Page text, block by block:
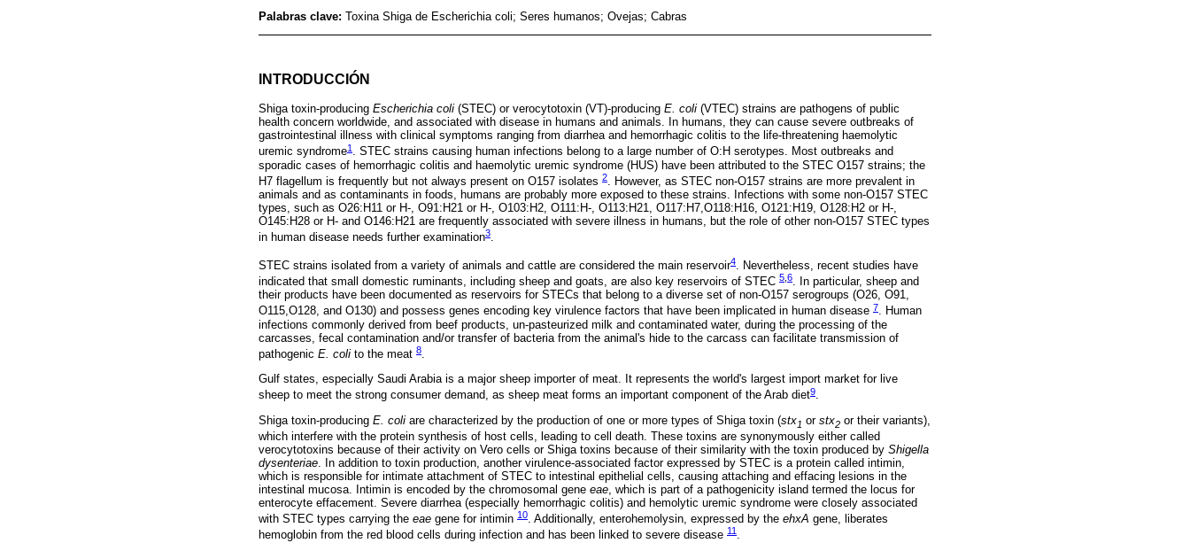
Palabras clave: Toxina Shiga de Escherichia coli; Seres humanos; Ovejas; Cabras
INTRODUCCIÓN
Shiga toxin-producing Escherichia coli (STEC) or verocytotoxin (VT)-producing E. coli (VTEC) strains are pathogens of public
health concern worldwide, and associated with disease in humans and animals. In humans, they can cause severe outbreaks of
gastrointestinal illness with clinical symptoms ranging from diarrhea and hemorrhagic colitis to the life-threatening haemolytic
uremic syndrome1 . STEC strains causing human infections belong to a large number of O:H serotypes. Most outbreaks and
sporadic cases of hemorrhagic colitis and haemolytic uremic syndrome (HUS) have been attributed to the STEC O157 strains; the
H7 flagellum is frequently but not always present on O157 isolates 2
. However, as STEC non-O157 strains are more prevalent in
animals and as contaminants in foods, humans are probably more exposed to these strains. Infections with some non-O157 STEC
types, such as O26:H11 or H-, O91:H21 or H-, O103:H2, O111:H-, O113:H21, O117:H7,O118:H16, O121:H19, O128:H2 or H-,
O145:H28 or H- and O146:H21 are frequently associated with severe illness in humans, but the role of other non-O157 STEC types
in human disease needs further examination3.
STEC strains isolated from a variety of animals and cattle are considered the main reservoir4
. Nevertheless, recent studies have
indicated that small domestic ruminants, including sheep and goats, are also key reservoirs of STEC 5 6. In particular, sheep and
their products have been documented as reservoirs for STECs that belong to a diverse set of non-O157 serogroups (O26, O91,
O115,O128, and O130) and possess genes encoding key virulence factors that have been implicated in human disease 7. Human
infections commonly derived from beef products, un-pasteurized milk and contaminated water, during the processing of the
carcasses, fecal contamination and/or transfer of bacteria from the animal's hide to the carcass can facilitate transmission of
pathogenic E. coli to the meat 8.
Gulf states, especially Saudi Arabia is a major sheep importer of meat. It represents the world's largest import market for live
sheep to meet the strong consumer demand, as sheep meat forms an important component of the Arab diet9.
Shiga toxin-producing E. coli are characterized by the production of one or more types of Shiga toxin (stx1 or stx2 or their variants),
which interfere with the protein synthesis of host cells, leading to cell death. These toxins are synonymously either called
verocytotoxins because of their activity on Vero cells or Shiga toxins because of their similarity with the toxin produced by Shigella
dysenteriae . In addition to toxin production, another virulence-associated factor expressed by STEC is a protein called intimin,
which is responsible for intimate attachment of STEC to intestinal epithelial cells, causing attaching and effacing lesions in the
intestinal mucosa. Intimin is encoded by the chromosomal gene eae , which is part of a pathogenicity island termed the locus for
enterocyte effacement. Severe diarrhea (especially hemorrhagic colitis) and hemolytic uremic syndrome were closely associated
with STEC types carrying the eae gene for intimin 10 . Additionally, enterohemolysin, expressed by the ehxA gene, liberates
hemoglobin from the red blood cells during infection and has been linked to severe disease 11 .